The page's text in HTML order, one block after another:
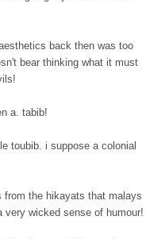
back then was too
bear thinking what it must
a. tabib!
toubib. i suppose a colonial
the hikayats that malays
very wicked sense of humour!